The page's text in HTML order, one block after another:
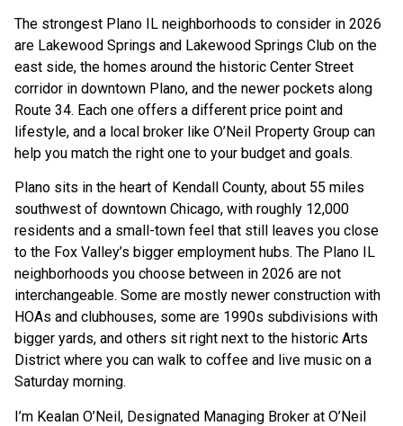
The strongest Plano IL neighborhoods to consider in 2026
are Lakewood Springs and Lakewood Springs Club on the
east side, the homes around the historic Center Street
corridor in downtown Plano, and the newer pockets along
Route 34. Each one offers a different price point and
lifestyle, and a local broker like O’Neil Property Group can
help you match the right one to your budget and goals.
Plano sits in the heart of Kendall County, about 55 miles
southwest of downtown Chicago, with roughly 12,000
residents and a small-town feel that still leaves you close
to the Fox Valley’s bigger employment hubs. The Plano IL
neighborhoods you choose between in 2026 are not
interchangeable. Some are mostly newer construction with
HOAs and clubhouses, some are 1990s subdivisions with
bigger yards, and others sit right next to the historic Arts
District where you can walk to coffee and live music on a
Saturday morning.
I’m Kealan O’Neil, Designated Managing Broker at O’Neil